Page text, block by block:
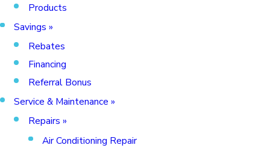
Products
Savings »
Rebates
Financing
Referral Bonus
Service & Maintenance »
Repairs »
Air Conditioning Repair